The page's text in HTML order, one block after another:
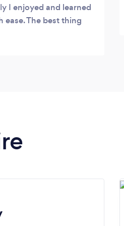
I enjoyed and learned
The best thing
and experience of